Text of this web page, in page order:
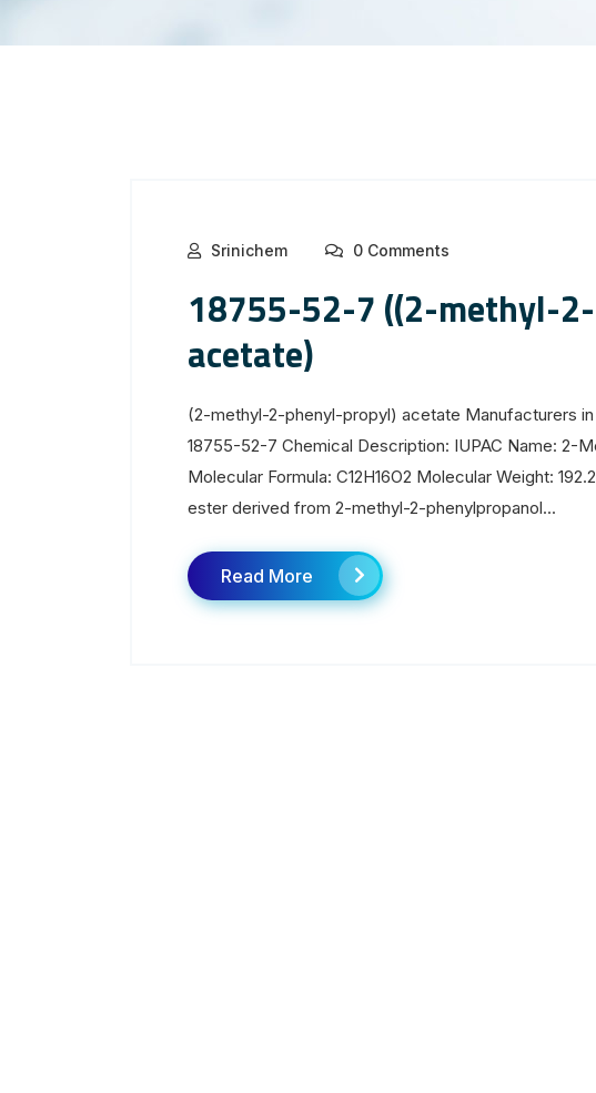
Srinichem 0 Comments
18755-52-7 ((2-methyl-
acetate)
(2-methyl-2-phenyl-propyl) acetate Manufacturers in
18755-52-7 Chemical Description: IUPAC Name: 2-
Molecular Formula: C12H16O2 Molecular Weight:
ester derived from 2-methyl-2-phenylpropanol...
Read More